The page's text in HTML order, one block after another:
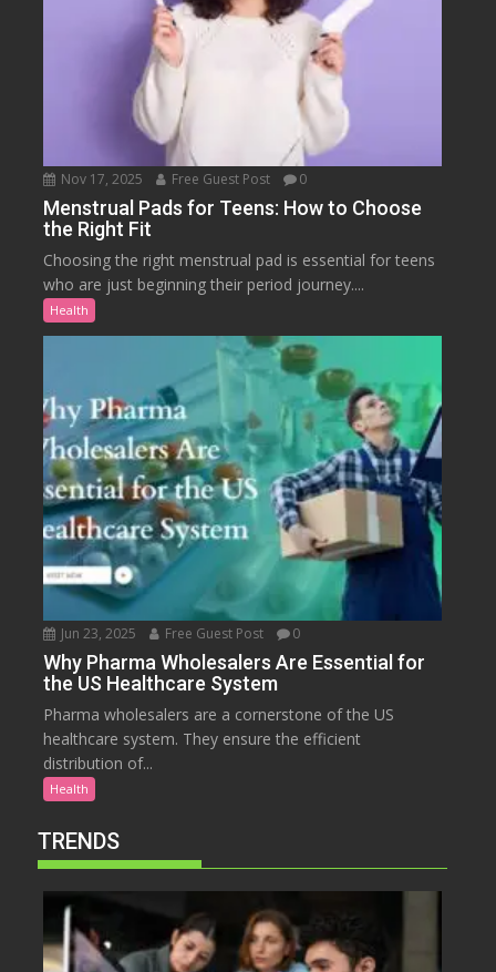
Nov 17, 2025 Free Guest Post 0
Menstrual Pads for Teens: How to Choose
the Right Fit
Choosing the right menstrual pad is essential for teens
who are just beginning their period journey....
Health
Jun 23, 2025 Free Guest Post 0
Why Pharma Wholesalers Are Essential for
the US Healthcare System
Pharma wholesalers are a cornerstone of the US
healthcare system. They ensure the efficient
distribution of...
Health
TRENDS